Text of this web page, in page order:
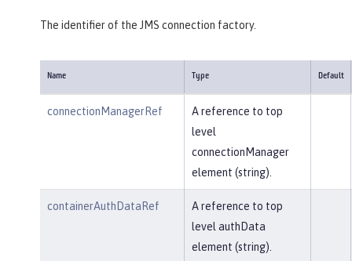
The identifier of the JMS connection factory.
Name Type Default
connectionManagerRef
A reference to top
level
connectionManager
element (string).
containerAuthDataRef
A reference to top
level authData
element (string).